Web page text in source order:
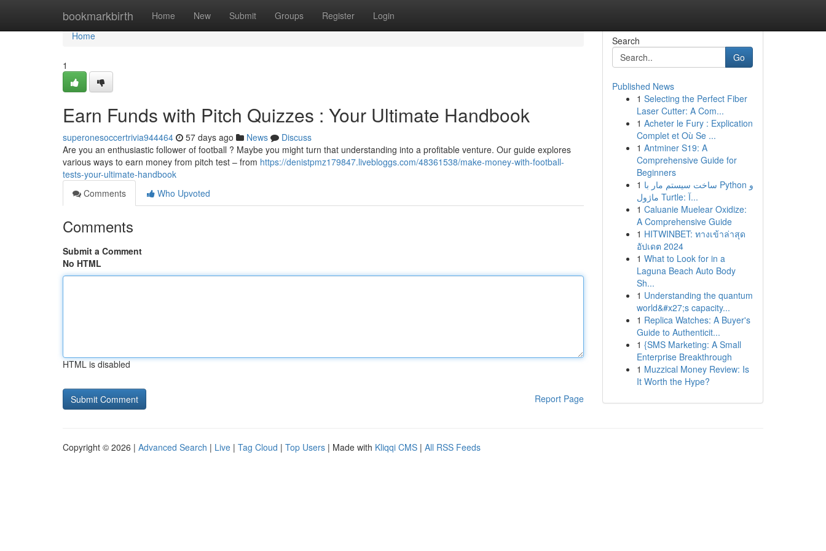
bookmarkbirth Home New Submit Groups Register Login
Home
Home
1
Earn Funds with Pitch Quizzes : Your Ultimate Handbook
superonesoccertrivia944464 57 days ago News
Discuss
Are you an enthusiastic follower of football ? Maybe you might turn that understanding into a profitable venture. Our guide explores
various ways to earn money from pitch test – from https://denistpmz179847.livebloggs.com/48361538/make-money-with-football-
tests-your-ultimate-handbook
Comments
Who Upvoted
Comments
Submit a Comment
No HTML
HTML is disabled
Report Page
Search
Go
Published News
1 Selecting the Perfect Fiber
Laser Cutter: A Com...
1 Acheter le Fury : Explication
Complet et Où Se ...
1 Antminer S19: A
Comprehensive Guide for
Beginners
1 ساخت سیستم مار با Python و
ماژول Turtle: آ...
1 Caluanie Muelear Oxidize:
A Comprehensive Guide
1 HITWINBET: ทางเข้าล่าสุด
อัปเดต 2024
1 What to Look for in a
Laguna Beach Auto Body
Sh...
1 Understanding the quantum
world&#x27;s capacity...
1 Replica Watches: A Buyer's
Guide to Authenticit...
1 {SMS Marketing: A Small
Enterprise Breakthrough
1 Muzzical Money Review: Is
It Worth the Hype?
Copyright © 2026 | Advanced Search | Live | Tag Cloud | Top Users | Made with Kliqqi CMS | All RSS Feeds